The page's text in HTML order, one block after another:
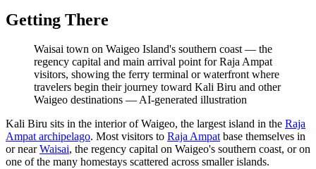
Getting There
Waisai town on Waigeo Island's southern coast — the
regency capital and main arrival point for Raja Ampat
visitors, showing the ferry terminal or waterfront where
travelers begin their journey toward Kali Biru and other
Waigeo destinations —AI-generated illustration
Kali Biru sits in the interior of Waigeo, the largest island in the Raja
Ampat archipelago. Most visitors to Raja Ampatbase themselves in
or nearWaisai, the regency capital on Waigeo's southern coast, or on
one of the many homestays scattered across smaller islands.